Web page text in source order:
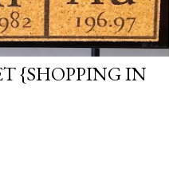
{SHOPPING IN